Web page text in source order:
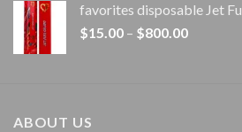
favorites disposable Jet
$15.00 – $800.00Price
ABOUT US